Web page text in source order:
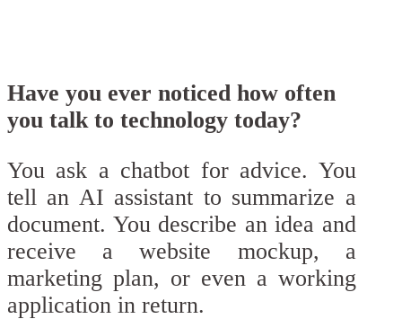
Have you ever noticed how often
you talk to technology today?
You ask a chatbot for advice. You
tell an AI assistant to summarize a
document. You describe an idea and
receive a website mockup, a
marketing plan, or even a working
application in return.